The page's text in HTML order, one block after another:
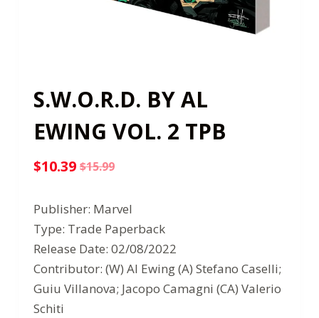
S.W.O.R.D. BY AL
EWING VOL. 2 TPB
$15.99
Original
price
was:
$15.99.
$10.39
Current
price
is:
$10.39.
Publisher: Marvel
Type: Trade Paperback
Release Date: 02/08/2022
Contributor: (W) Al Ewing (A) Stefano Caselli;
Guiu Villanova; Jacopo Camagni (CA) Valerio
Schiti